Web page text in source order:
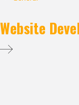
Website